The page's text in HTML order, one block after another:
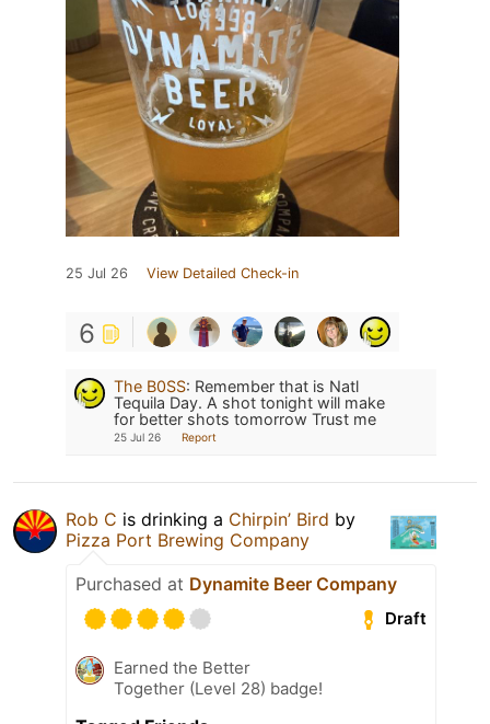
25 Jul 26 View Detailed Check-in
6
The B0SS: Remember that is Natl
Tequila Day. A shot tonight will make
for better shots tomorrow Trust me
25 Jul 26 Report
Rob C is drinking a Chirpin’ Bird by
Pizza Port Brewing Company
Purchased at Dynamite Beer Company
Draft
Earned the Better
Together (Level 28) badge!